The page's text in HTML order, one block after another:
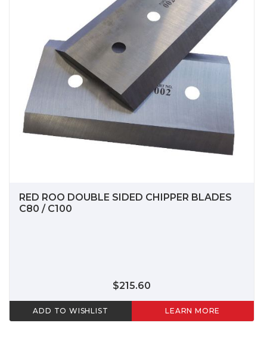
RED ROO DOUBLE SIDED CHIPPER BLADES
C80 / C100
$215.60
ADD TO WISHLIST LEARN MORE